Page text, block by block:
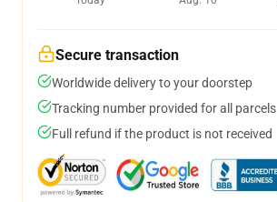
Secure transaction
Worldwide delivery to your doorstep
Tracking number provided for all parcels
Full refund if the product is not received